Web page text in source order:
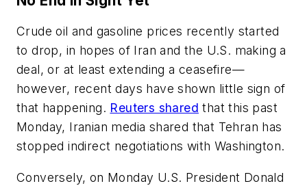
Crude oil and gasoline prices recently started
to drop, in hopes of Iran and the U.S. making a
deal, or at least extending a ceasefire—
however, recent days have shown little sign of
that happening. Reuters shared that this past
Monday, Iranian media shared that Tehran has
stopped indirect negotiations with Washington.
Conversely, on Monday U.S. President Donald